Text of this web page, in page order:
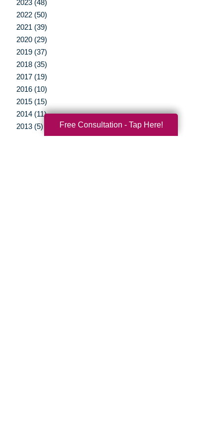
2023 (48)
2022 (50)
2021 (39)
2020 (29)
2019 (37)
2018 (35)
2017 (19)
2016 (10)
2015 (15)
2014 (11)
2013 (5)
Free Consultation - Tap Here!